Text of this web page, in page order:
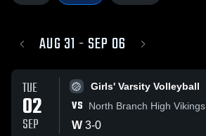
AUG 31 - SEP 06
TUE
02
SEP
Girls' Varsity Volleyball
VS North Branch High Vikings
W 3-0